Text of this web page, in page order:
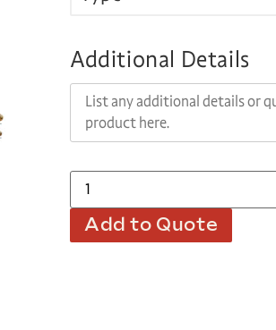
Additional Details
Add to Quote